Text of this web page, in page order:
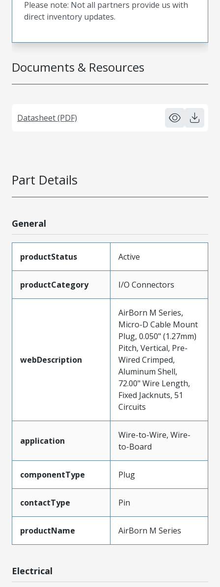
Documents & Resources
Datasheet (PDF)
Please note: Not all partners provide us with
direct inventory updates.
Part Details
General
productStatus Active
productCategory I/O Connectors
webDescription
AirBorn M Series,
Micro-D Cable Mount
Plug, 0.050" (1.27mm)
Pitch, Vertical, Pre-
Wired Crimped,
Aluminum Shell,
72.00" Wire Length,
Fixed Jacknuts, 51
Circuits
application
Wire-to-Wire, Wire-
to-Board
componentType Plug
contactType Pin
productName AirBorn M Series
Electrical